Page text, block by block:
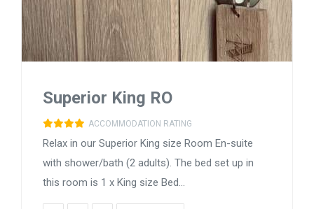
Superior King RO
ACCOMMODATION RATING
Relax in our Superior King size Room En-suite
with shower/bath (2 adults). The bed set up in
this room is 1 x King size Bed...